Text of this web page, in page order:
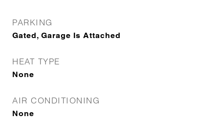
PARKING
Gated, Garage Is Attached
HEAT TYPE
None
AIR CONDITIONING
None